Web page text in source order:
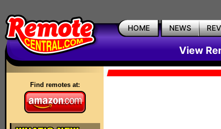
HOME NEWS
View
Find remotes at: